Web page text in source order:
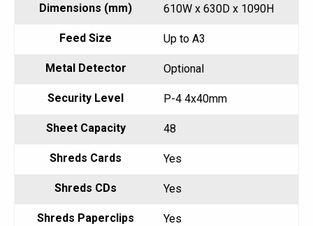
Dimensions (mm) 610W x 630D x 1090H
Feed Size Up to A3
Metal Detector Optional
Security Level P-4 4x40mm
Sheet Capacity 48
Shreds Cards Yes
Shreds CDs Yes
Shreds Paperclips Yes